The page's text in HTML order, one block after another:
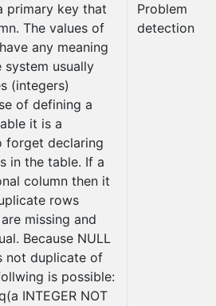
primary key that
The values of
any meaning
usually
(integers)
of defining a
it is a
forget declaring
in the table. If a
column then it
rows
missing and
Because NULL
not duplicate of
is possible:
INTEGER NOT
Problem
detection